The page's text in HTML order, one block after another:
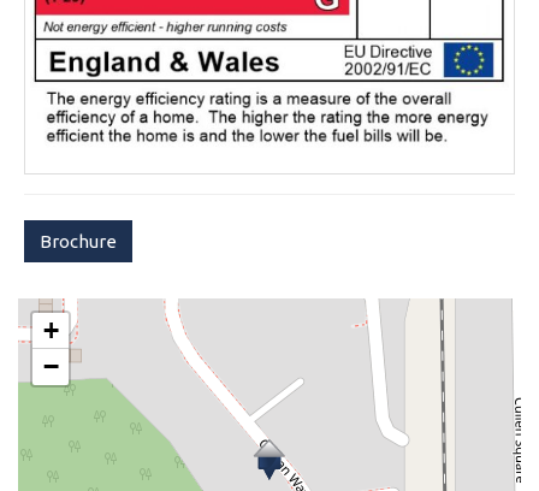
Brochure
+
−